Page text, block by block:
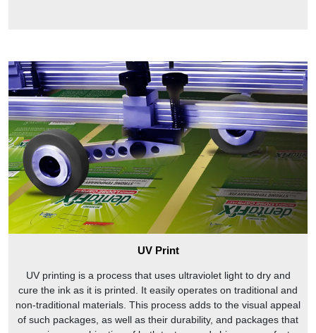
UV Print
UV printing is a process that uses ultraviolet light to dry and
cure the ink as it is printed. It easily operates on traditional and
non-traditional materials. This process adds to the visual appeal
of such packages, as well as their durability, and packages that